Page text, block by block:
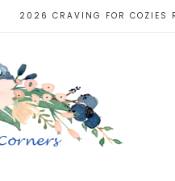
2026 CRAVING FOR COZIES